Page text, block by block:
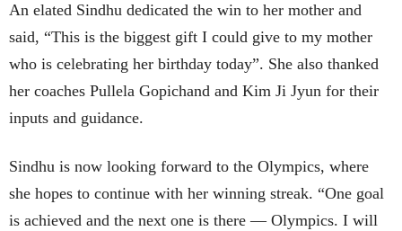
An elated Sindhu dedicated the win to her mother and
said, “This is the biggest gift I could give to my mother
who is celebrating her birthday today”. She also thanked
her coaches Pullela Gopichand and Kim Ji Jyun for their
inputs and guidance.
Sindhu is now looking forward to the Olympics, where
she hopes to continue with her winning streak. “One goal
is achieved and the next one is there — Olympics. I will